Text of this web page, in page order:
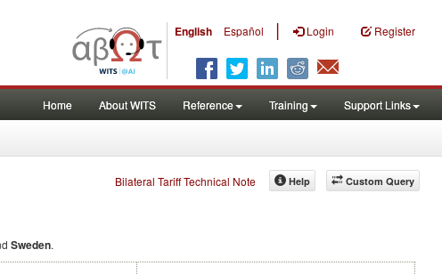
English Español | Login Register
Home About WITS Reference Training Support Links
Bilateral Tariff Technical Note Custom Query
Help
Sweden.